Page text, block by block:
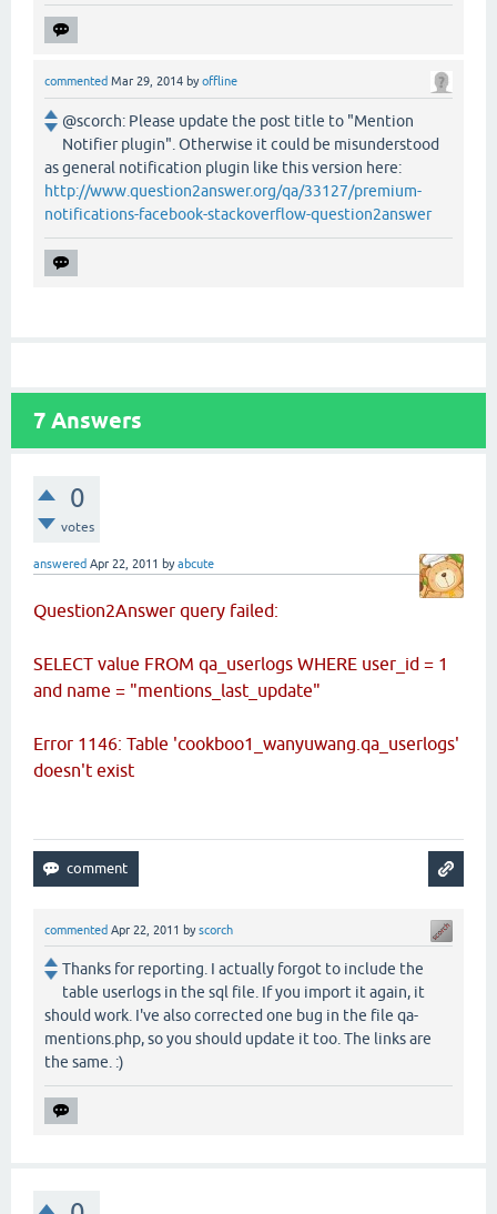
commented Mar 29, 2014 byoffline
@scorch: Please update the post title to "Mention
Notifier plugin". Otherwise it could be misunderstood
as general notification plugin like this version here:
http://www.question2answer.org/qa/33127/premium-
notifications-facebook-stackoverflow-question2answer
7 Answers
0
votes
answered Apr 22, 2011 byabcute
Question2Answer query failed:
SELECT value FROM qa_userlogs WHERE user_id = 1
and name = "mentions_last_update"
Error 1146: Table 'cookboo1_wanyuwang.qa_userlogs'
doesn't exist
commented Apr 22, 2011 byscorch
Thanks for reporting. I actually forgot to include the
table userlogs in the sql file. If you import it again, it
should work. I've also corrected one bug in the file qa-
mentions.php, so you should update it too. The links are
the same. :)